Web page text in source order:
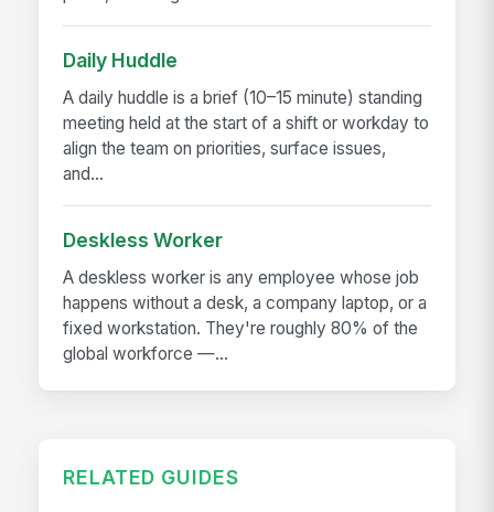
Daily Huddle
A daily huddle is a brief (10–15 minute) standing
meeting held at the start of a shift or workday to
align the team on priorities, surface issues,
and...
Deskless Worker
A deskless worker is any employee whose job
happens without a desk, a company laptop, or a
fixed workstation. They're roughly 80% of the
global workforce —...
RELATED GUIDES